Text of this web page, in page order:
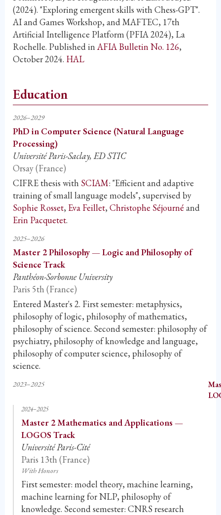
(2024). "Exploring emergent skills with Chess-GPT".
AI and Games Workshop, and MAFTEC, 17th
Artificial Intelligence Platform (PFIA 2024), La
Rochelle. Published in AFIA Bulletin No. 126,
October 2024. HAL
Education
2026–2029
PhD in Computer Science (Natural Language
Processing)
Université Paris-Saclay, ED STIC
Orsay (France)
CIFRE thesis with SCIAM: "Efficient and adaptive
training of small language models", supervised by
Sophie Rosset, Eva Feillet, Christophe Séjourné and
Erin Pacquetet.
2025–2026
Master 2 Philosophy — Logic and Philosophy of
Science Track
Panthéon-Sorbonne University
Paris 5th (France)
Entered Master's 2. First semester: metaphysics,
philosophy of logic, philosophy of mathematics,
philosophy of science. Second semester: philosophy of
psychiatry, philosophy of knowledge and language,
philosophy of computer science, philosophy of
science.
2023–2025
2024–2025
Master 2 Mathematics and Applications —
LOGOS Track
Université Paris-Cité
Paris 13th (France)
With Honors
First semester: model theory, machine learning,
machine learning for NLP, philosophy of
knowledge. Second semester: CNRS research